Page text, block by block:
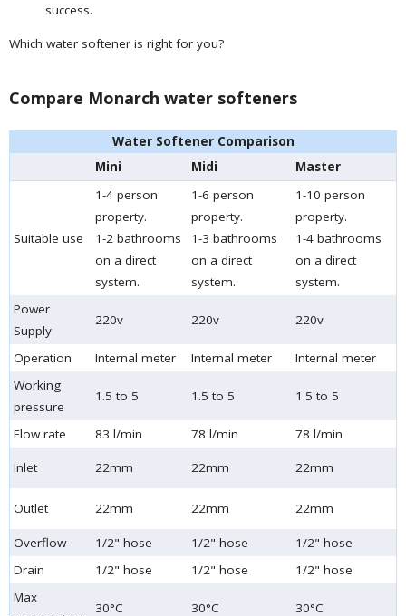
success.
Which water softener is right for you?
Compare Monarch water softeners
Water Softener Comparison
Mini
Midi Master
Suitable use
1-4 person
property.
1-2 bathrooms
on a direct
system.
1-6 person
property.
1-3 bathrooms
on a direct
system.
1-10 person
property.
1-4 bathrooms
on a direct
system.
Power
Supply
220v 220v 220v
Operation Internal meter Internal meter
Internal meter
Working
pressure
1.5 to 5 1.5 to 5 1.5 to 5
Flow rate 83 l/min 78 l/min 78 l/min
Inlet 22mm 22mm 22mm
Outlet 22mm 22mm 22mm
Overflow 1/2" hose 1/2" hose
1/2" hose
Drain
1/2" hose 1/2" hose
1/2" hose
Max
30°C 30°C 30°C